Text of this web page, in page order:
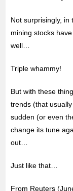
Not surprisingly, in
mining stocks
well…
Triple whammy!
But with these
trends (that
sudden (or even
change its tune
out…
Just like that…
From Reuters